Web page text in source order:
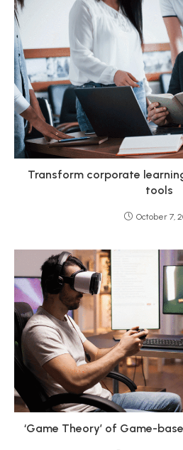
Transform corporate
tools
October 7,
‘Game Theory’ of Game-